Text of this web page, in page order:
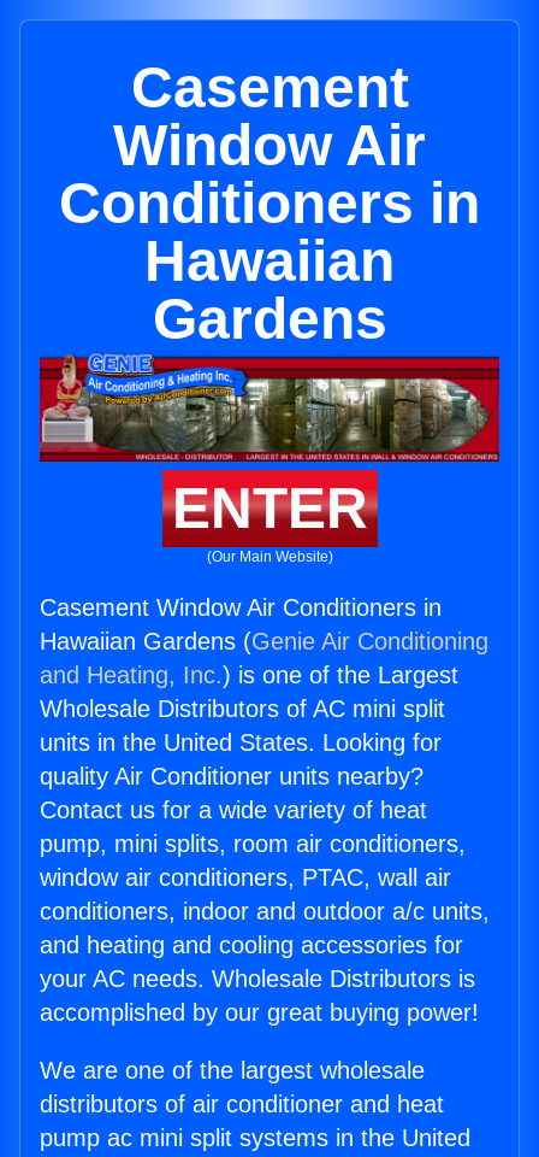
Casement
Window Air
Conditioners in
Hawaiian
Gardens
ENTER
(Our Main Website)
Casement Window Air Conditioners in
Hawaiian Gardens (Genie Air Conditioning
and Heating, Inc.) is one of the Largest
Wholesale Distributors of AC mini split
units in the United States. Looking for
quality Air Conditioner units nearby?
Contact us for a wide variety of heat
pump, mini splits, room air conditioners,
window air conditioners, PTAC, wall air
conditioners, indoor and outdoor a/c units,
and heating and cooling accessories for
your AC needs. Wholesale Distributors is
accomplished by our great buying power!
We are one of the largest wholesale
distributors of air conditioner and heat
pump ac mini split systems in the United